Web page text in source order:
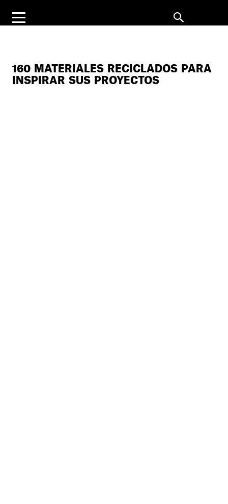
160 MATERIALES RECICLADOS PARA
INSPIRAR SUS PROYECTOS